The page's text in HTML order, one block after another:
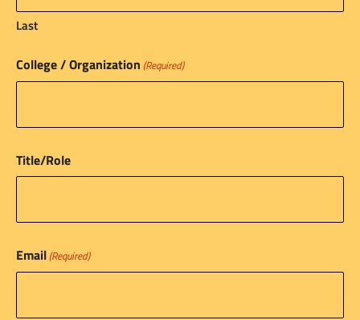
Last
College / Organization (Required)
Title/Role
Email (Required)